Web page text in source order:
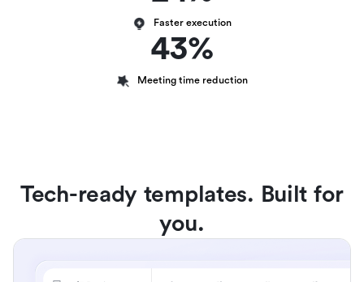
Faster execution
43%
Meeting time reduction
Tech-ready templates. Built for
you.